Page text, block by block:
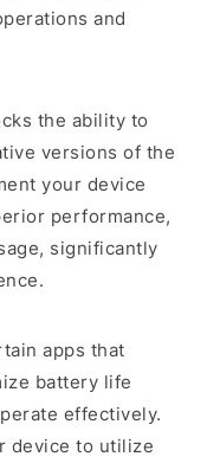
and
the ability to
versions of the
your device
performance,
significantly
apps that
battery life
effectively.
device to utilize